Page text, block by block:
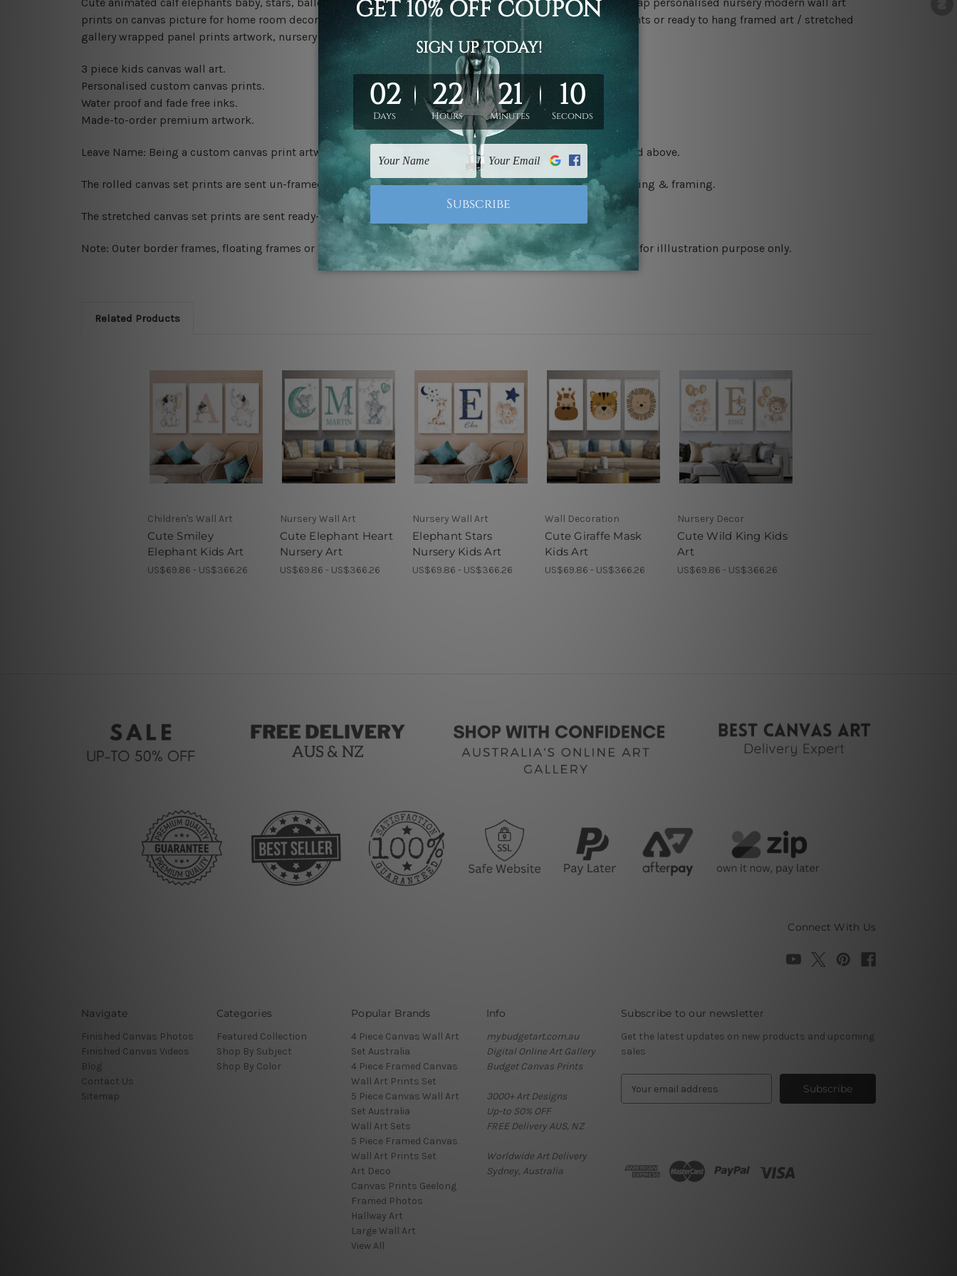
Cute animated calf elephants baby, stars, balloons animal with customize typography name minimalist cheap personalised nursery modern wall art
prints on canvas picture for home room decor, custom personalised art prints set, choose rolled canvas prints or ready to hang framed art / stretched
gallery wrapped panel prints artwork, nursery wall art decor, children wall art, kids wall prints.
3 piece kids canvas wall art.
Personalised custom canvas prints.
Water proof and fade free inks.
Made-to-order premium artwork.
Leave Name: Being a custom canvas print artwork, please leave 1 to 3 word desired name in the box provided above.
The rolled canvas set prints are sent un-framed & un-stretched. We leave extra canvas edges for easy stretching & framing.
The stretched canvas set prints are sent ready-to-hang gallery wrapped over solid wooden stretcher frames.
Note: Outer border frames, floating frames or mattes are not included in the order, they are used and shown for illlustration purpose only.
Related Products
Children's Wall Art
Cute Smiley
Elephant Kids Art
US$69.86 - US$366.26
Nursery Wall Art
Cute Elephant Heart
Nursery Art
US$69.86 - US$366.26
Nursery Wall Art
Elephant Stars
Nursery Kids Art
US$69.86 - US$366.26
Wall Decoration
Cute Giraffe Mask
Kids Art
US$69.86 - US$366.26
Nursery Decor
Cute Wild King Kids
Art
US$69.86 - US$366.26
Connect With Us
Navigate
Finished Canvas Photos
Finished Canvas Videos
Blog
Contact Us
Sitemap
Categories
Featured Collection
Shop By Subject
Shop By Color
Popular Brands
4 Piece Canvas Wall Art
Set Australia
4 Piece Framed Canvas
Wall Art Prints Set
5 Piece Canvas Wall Art
Set Australia
Wall Art Sets
5 Piece Framed Canvas
Wall Art Prints Set
Art Deco
Canvas Prints Geelong
Framed Photos
Hallway Art
Large Wall Art
View All
Info
mybudgetart.com.au
Digital Online Art Gallery
Budget Canvas Prints
3000+ Art Designs
Up-to 50% OFF
FREE Delivery AUS, NZ
Worldwide Art Delivery
Sydney, Australia
Subscribe to our newsletter
Get the latest updates on new products and upcoming
sales
d